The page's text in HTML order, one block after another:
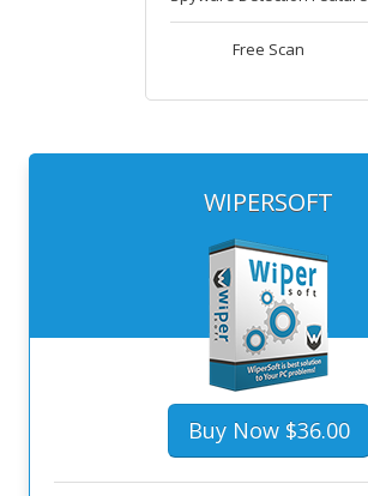
Free Scan
WIPERSOFT
Buy Now $36.00